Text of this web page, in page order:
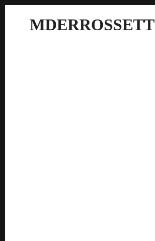
MDERROSSETT